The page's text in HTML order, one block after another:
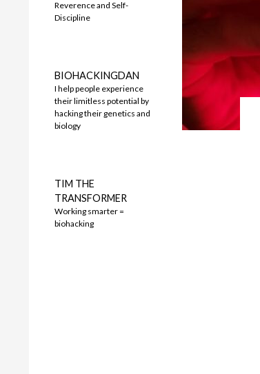
Reverence and Self-
Discipline
BIOHACKINGDAN
I help people experience
their limitless potential by
hacking their genetics and
biology
TIM THE
TRANSFORMER
Working smarter =
biohacking